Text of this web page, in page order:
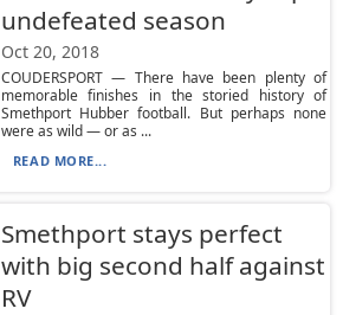
undefeated season
Oct 20, 2018
COUDERSPORT — There have been plenty of
memorable finishes in the storied history of
Smethport Hubber football. But perhaps none
were as wild — or as ...
READ MORE...
Smethport stays perfect
with big second half against
RV